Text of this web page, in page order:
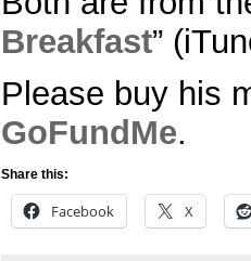
Breakfast”
Please buy his
GoFundMe.
Share this:
Facebook X